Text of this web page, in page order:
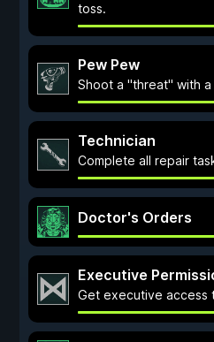
toss.
Pew Pew
Shoot a "threat" with a
Technician
Complete all repair
Doctor's Orders
Executive
Get executive access